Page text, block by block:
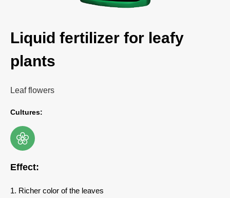
Liquid fertilizer for leafy
plants
Leaf flowers
Cultures:
Effect:
1. Richer color of the leaves